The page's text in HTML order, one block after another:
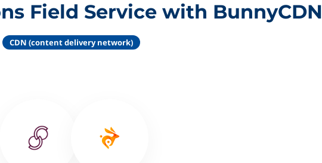
Field Service with BunnyCDN
CDN (content delivery network)